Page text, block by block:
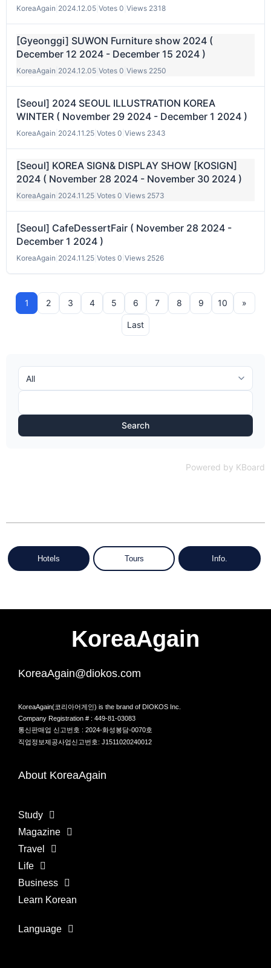
KoreaAgain 2024.12.05 Votes 0 Views 2318
[Gyeonggi] SUWON Furniture show 2024 (
December 12 2024 - December 15 2024 )
KoreaAgain 2024.12.05 Votes 0 Views 2250
[Seoul] 2024 SEOUL ILLUSTRATION KOREA
WINTER ( November 29 2024 - December 1 2024 )
KoreaAgain 2024.11.25 Votes 0 Views 2343
[Seoul] KOREA SIGN& DISPLAY SHOW [KOSIGN]
2024 ( November 28 2024 - November 30 2024 )
KoreaAgain 2024.11.25 Votes 0 Views 2573
[Seoul] CafeDessertFair ( November 28 2024 -
December 1 2024 )
KoreaAgain 2024.11.25 Votes 0 Views 2526
1 2 3 4 5 6 7 8 9 10 »
Last
Search
Powered by KBoard
Hotels Tours Info.
KoreaAgain
KoreaAgain@diokos.com
KoreaAgain(코리아어게인) is the brand of DIOKOS Inc.
Company Registration # : 449-81-03083
통신판매업 신고번호 : 2024-화성봉담-0070호
직업정보제공사업신고번호: J1511020240012
About KoreaAgain
Study
Magazine
Travel
Life
Business
Learn Korean
Language